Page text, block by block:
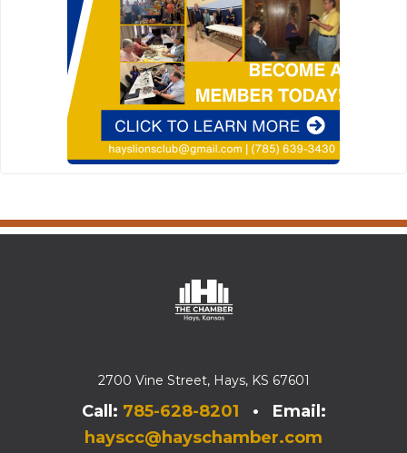
2700 Vine Street, Hays, KS 67601
Call: 785-628-8201 • Email:
hayscc@hayschamber.com